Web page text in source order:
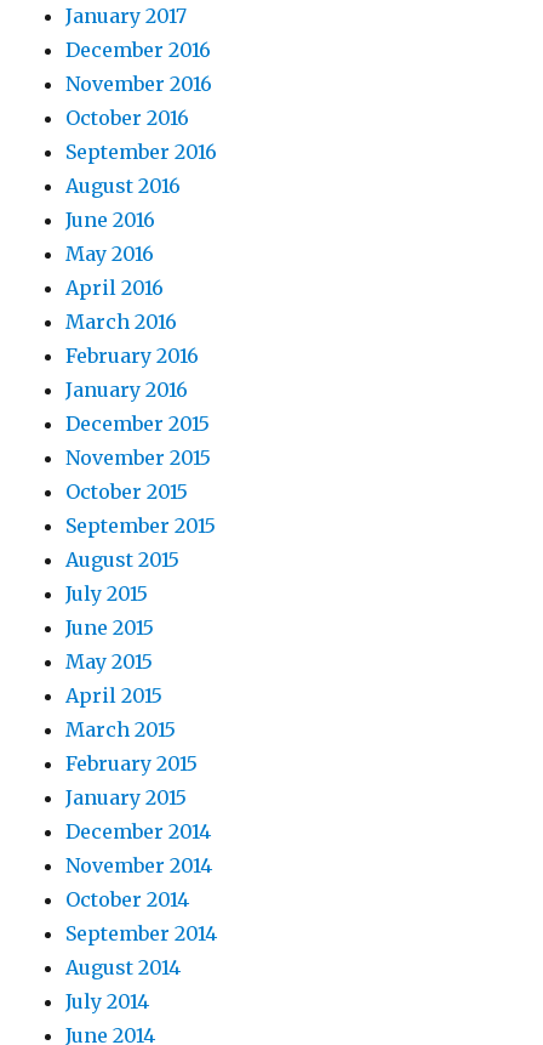
January 2017
December 2016
November 2016
October 2016
September 2016
August 2016
June 2016
May 2016
April 2016
March 2016
February 2016
January 2016
December 2015
November 2015
October 2015
September 2015
August 2015
July 2015
June 2015
May 2015
April 2015
March 2015
February 2015
January 2015
December 2014
November 2014
October 2014
September 2014
August 2014
July 2014
June 2014